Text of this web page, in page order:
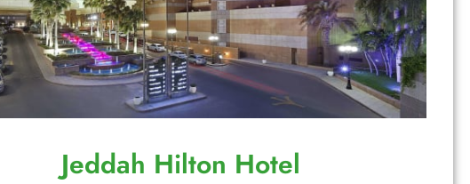
Jeddah Hilton Hotel